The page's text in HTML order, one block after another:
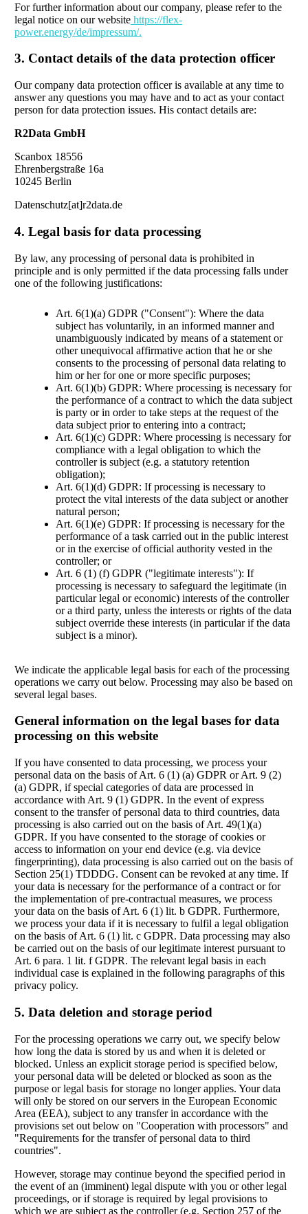
For further information about our company, please refer to the
legal notice on our website https://flex-
power.energy/de/impressum/.
3. Contact details of the data protection officer
Our company data protection officer is available at any time to
answer any questions you may have and to act as your contact
person for data protection issues. His contact details are:
R2Data GmbH
Scanbox 18556
Ehrenbergstraße 16a
10245 Berlin
Datenschutz[at]r2data.de
4. Legal basis for data processing
By law, any processing of personal data is prohibited in
principle and is only permitted if the data processing falls under
one of the following justifications:
Art. 6(1)(a) GDPR ("Consent"): Where the data
subject has voluntarily, in an informed manner and
unambiguously indicated by means of a statement or
other unequivocal affirmative action that he or she
consents to the processing of personal data relating to
him or her for one or more specific purposes;
Art. 6(1)(b) GDPR: Where processing is necessary for
the performance of a contract to which the data subject
is party or in order to take steps at the request of the
data subject prior to entering into a contract;
Art. 6(1)(c) GDPR: Where processing is necessary for
compliance with a legal obligation to which the
controller is subject (e.g. a statutory retention
obligation);
Art. 6(1)(d) GDPR: If processing is necessary to
protect the vital interests of the data subject or another
natural person;
Art. 6(1)(e) GDPR: If processing is necessary for the
performance of a task carried out in the public interest
or in the exercise of official authority vested in the
controller; or
Art. 6 (1) (f) GDPR ("legitimate interests"): If
processing is necessary to safeguard the legitimate (in
particular legal or economic) interests of the controller
or a third party, unless the interests or rights of the data
subject override these interests (in particular if the data
subject is a minor).
We indicate the applicable legal basis for each of the processing
operations we carry out below. Processing may also be based on
several legal bases.
General information on the legal bases for data
processing on this website
If you have consented to data processing, we process your
personal data on the basis of Art. 6 (1) (a) GDPR or Art. 9 (2)
(a) GDPR, if special categories of data are processed in
accordance with Art. 9 (1) GDPR. In the event of express
consent to the transfer of personal data to third countries, data
processing is also carried out on the basis of Art. 49(1)(a)
GDPR. If you have consented to the storage of cookies or
access to information on your end device (e.g. via device
fingerprinting), data processing is also carried out on the basis of
Section 25(1) TDDDG. Consent can be revoked at any time. If
your data is necessary for the performance of a contract or for
the implementation of pre-contractual measures, we process
your data on the basis of Art. 6 (1) lit. b GDPR. Furthermore,
we process your data if it is necessary to fulfil a legal obligation
on the basis of Art. 6 (1) lit. c GDPR. Data processing may also
be carried out on the basis of our legitimate interest pursuant to
Art. 6 para. 1 lit. f GDPR. The relevant legal basis in each
individual case is explained in the following paragraphs of this
privacy policy.
5. Data deletion and storage period
For the processing operations we carry out, we specify below
how long the data is stored by us and when it is deleted or
blocked. Unless an explicit storage period is specified below,
your personal data will be deleted or blocked as soon as the
purpose or legal basis for storage no longer applies. Your data
will only be stored on our servers in the European Economic
Area (EEA), subject to any transfer in accordance with the
provisions set out below on "Cooperation with processors" and
"Requirements for the transfer of personal data to third
countries".
However, storage may continue beyond the specified period in
the event of an (imminent) legal dispute with you or other legal
proceedings, or if storage is required by legal provisions to
which we are subject as the controller (e.g. Section 257 of the